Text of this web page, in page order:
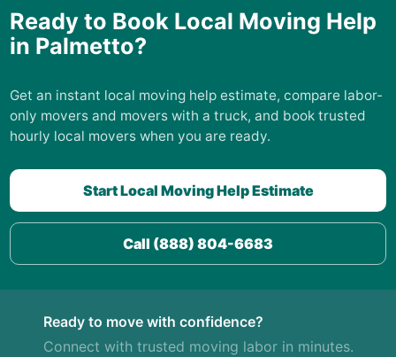
Ready to Book Local Moving Help
in Palmetto?
Get an instant local moving help estimate, compare labor-
only movers and movers with a truck, and book trusted
hourly local movers when you are ready.
Start Local Moving Help Estimate
Call (888) 804-6683
Ready to move with confidence?
Connect with trusted moving labor in minutes.